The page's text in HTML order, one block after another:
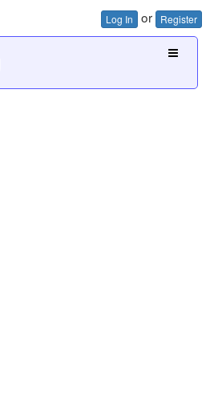
Log In or Register